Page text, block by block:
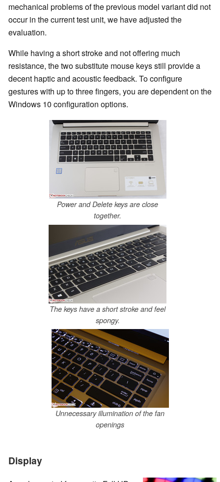
mechanical problems of the previous model variant did not
occur in the current test unit, we have adjusted the
evaluation.
While having a short stroke and not offering much
resistance, the two substitute mouse keys still provide a
decent haptic and acoustic feedback. To configure
gestures with up to three fingers, you are dependent on the
Windows 10 configuration options.
Power and Delete keys are close
together.
The keys have a short stroke and feel
spongy.
Unnecessary illumination of the fan
openings
Display